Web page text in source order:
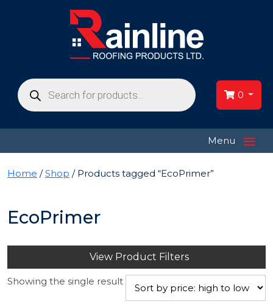
Products
search 0
Menu ≡
Home /Shop / Products tagged “EcoPrimer”
EcoPrimer
View Product Filters
Showing the single result